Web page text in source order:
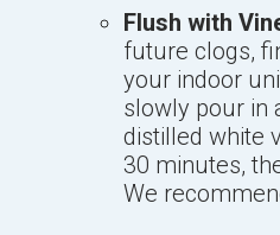
Flush with
future clogs,
your indoor
slowly pour in
distilled white
30 minutes,
We